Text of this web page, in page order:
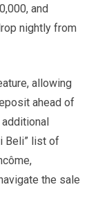
and
nightly from
allowing
ahead of
Beli” list of
the sale